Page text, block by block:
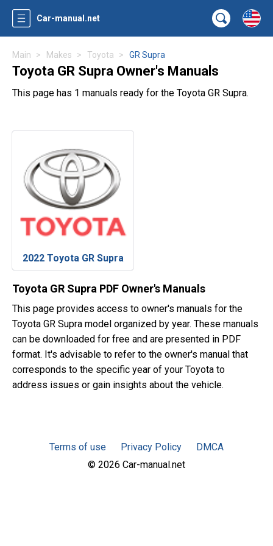
Car-manual.net
Main Makes Toyota GR Supra
Toyota GR Supra Owner's Manuals
This page has 1 manuals ready for the Toyota GR Supra.
2022 Toyota GR Supra
Toyota GR Supra PDF Owner's Manuals
This page provides access to owner's manuals for the
Toyota GR Supra model organized by year. These manuals
can be downloaded for free and are presented in PDF
format. It's advisable to refer to the owner's manual that
corresponds to the specific year of your Toyota to
address issues or gain insights about the vehicle.
Terms of use Privacy Policy
DMCA
© 2026 Car-manual.net